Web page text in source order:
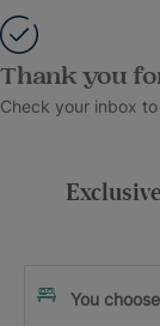
Thank you
Check your inbox
You